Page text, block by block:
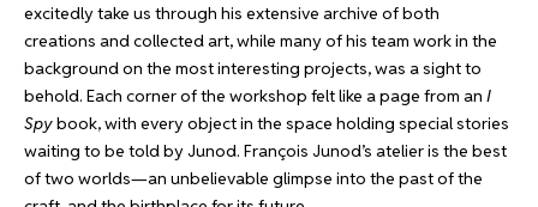
excitedly take us through his extensive archive of both
creations and collected art, while many of his team work in the
background on the most interesting projects, was a sight to
behold. Each corner of the workshop felt like a page from an I
Spybook, with every object in the space holding special stories
waiting to be told by Junod. François Junod’s atelier is the best
of two worlds—an unbelievable glimpse into the past of the